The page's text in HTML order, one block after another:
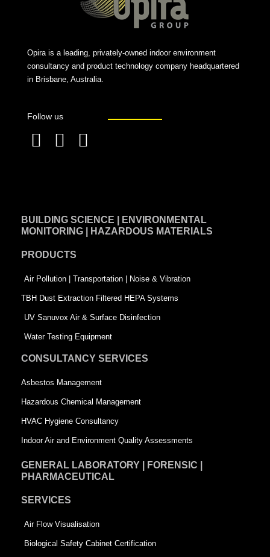
Opira is a leading, privately-owned indoor environment
consultancy and product technology company headquartered
in Brisbane, Australia.
Follow us
b
o
k
-
s
q
u
r
e
e
i
n
t
-
s
q
u
a
e
BUILDING SCIENCE | ENVIRONMENTAL
MONITORING | HAZARDOUS MATERIALS
PRODUCTS
Air Pollution | Transportation | Noise & Vibration
TBH Dust Extraction Filtered HEPA Systems
UV Sanuvox Air & Surface Disinfection
Water Testing Equipment
CONSULTANCY SERVICES
Asbestos Management
Hazardous Chemical Management
HVAC Hygiene Consultancy
Indoor Air and Environment Quality Assessments
GENERAL LABORATORY | FORENSIC |
PHARMACEUTICAL
SERVICES
Air Flow Visualisation
Biological Safety Cabinet Certification